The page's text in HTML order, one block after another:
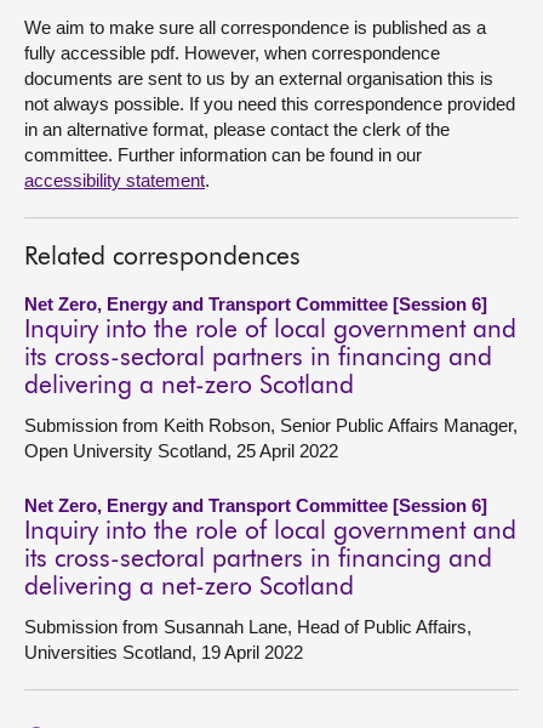
We aim to make sure all correspondence is published as a
fully accessible pdf. However, when correspondence
documents are sent to us by an external organisation this is
not always possible. If you need this correspondence provided
in an alternative format, please contact the clerk of the
committee. Further information can be found in our
accessibility statement.
Related correspondences
Net Zero, Energy and Transport Committee [Session 6]
Inquiry into the role of local government and
its cross-sectoral partners in financing and
delivering a net-zero Scotland
Submission from Keith Robson, Senior Public Affairs Manager,
Open University Scotland, 25 April 2022
Net Zero, Energy and Transport Committee [Session 6]
Inquiry into the role of local government and
its cross-sectoral partners in financing and
delivering a net-zero Scotland
Submission from Susannah Lane, Head of Public Affairs,
Universities Scotland, 19 April 2022